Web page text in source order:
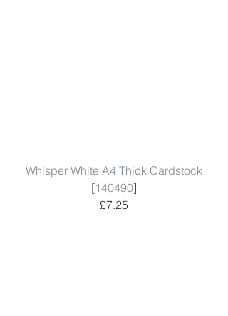
Whisper White A4 Thick Cardstock
[140490]
£7.25